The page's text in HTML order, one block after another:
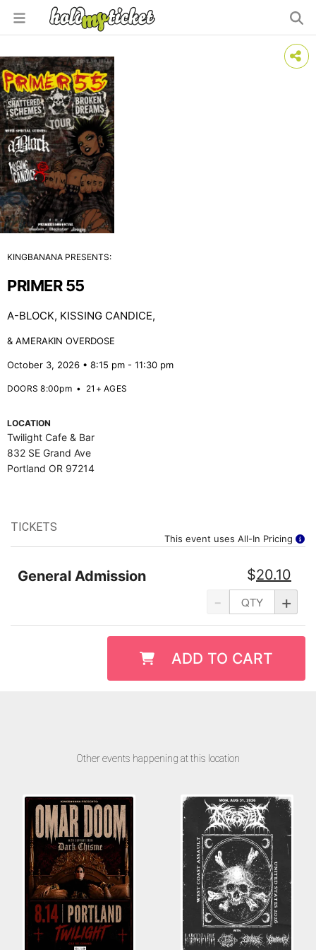
KINGBANANA PRESENTS:
PRIMER 55
A-BLOCK, KISSING CANDICE,
& AMERAKIN OVERDOSE
October 3, 2026 • 8:15 pm - 11:30 pm
DOORS 8:00pm• 21+ AGES
LOCATION
Twilight Cafe & Bar
832 SE Grand Ave
Portland OR 97214
This event uses All-In Pricing
TICKETS
- +
$20.10
General Admission
ADD TO CART
Other events happening at this location